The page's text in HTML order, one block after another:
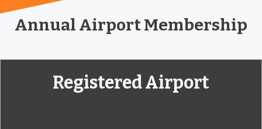
Annual Airport Membership
Registered Airport